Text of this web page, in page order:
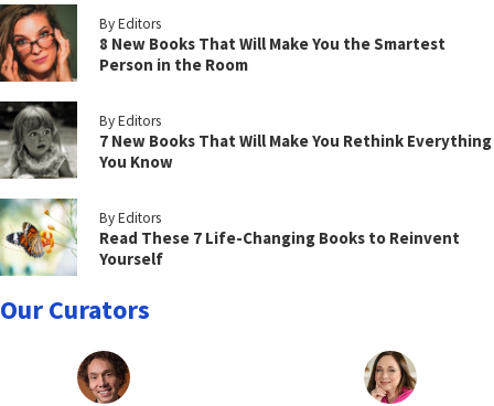
By Editors
8 New Books That Will Make You the Smartest
Person in the Room
By Editors
7 New Books That Will Make You Rethink Everything
You Know
By Editors
Read These 7 Life-Changing Books to Reinvent
Yourself
Our Curators